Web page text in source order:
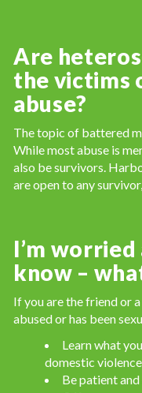
Are
the victims
abuse?
The topic of battered
While most abuse is
also be survivors.
are open to any
I’m
know –
If you are the friend or
abused or has been
Learn what
domestic
Be patient